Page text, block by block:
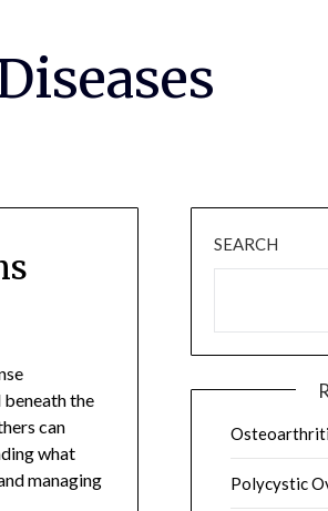
the
can
what
managing
SEARCH
Polycystic